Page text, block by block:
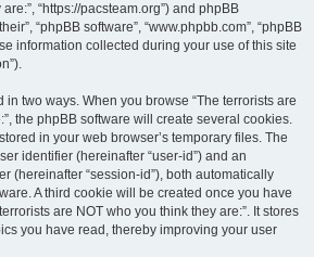
“https://pacsteam.org”) and phpBB
“phpBB software”, “www.phpbb.com”, “phpBB
information collected during your use of this site
two ways. When you browse “The terrorists are
the phpBB software will create several cookies.
in your web browser’s temporary files. The
identifier (hereinafter “user-id”) and an
(hereinafter “session-id”), both automatically
A third cookie will be created once you have
are NOT who you think they are:”. It stores
you have read, thereby improving your user